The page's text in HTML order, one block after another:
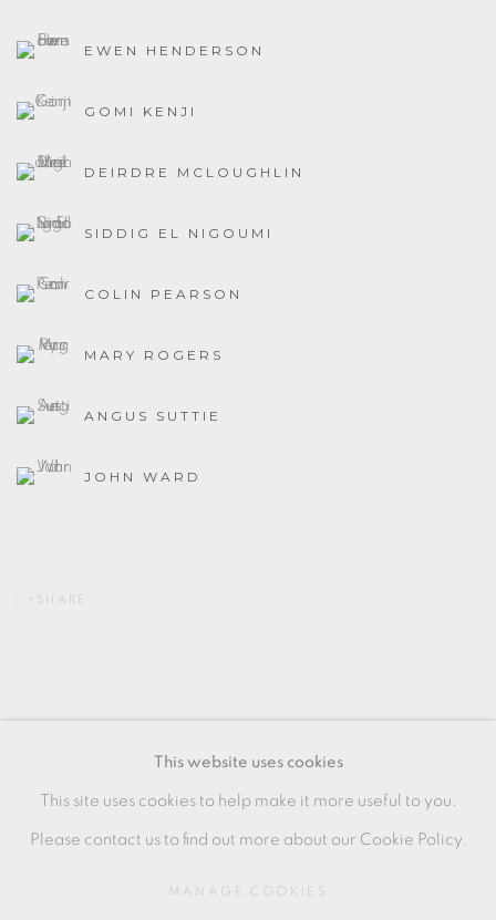
EWEN HENDERSON
GOMI KENJI
DEIRDRE MCLOUGHLIN
SIDDIG EL NIGOUMI
COLIN PEARSON
MARY ROGERS
ANGUS SUTTIE
JOHN WARD
SHARE
This website uses cookies
This site uses cookies to help make it more useful to you.
Please contact us to find out more about our Cookie Policy.
MANAGE COOKIES